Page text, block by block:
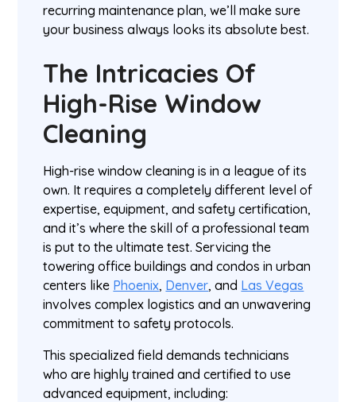
recurring maintenance plan, we’ll make sure
your business always looks its absolute best.
The Intricacies Of
High-Rise Window
Cleaning
High-rise window cleaning is in a league of its
own. It requires a completely different level of
expertise, equipment, and safety certification,
and it’s where the skill of a professional team
is put to the ultimate test. Servicing the
towering office buildings and condos in urban
centers like Phoenix, Denver, and Las Vegas
involves complex logistics and an unwavering
commitment to safety protocols.
This specialized field demands technicians
who are highly trained and certified to use
advanced equipment, including: